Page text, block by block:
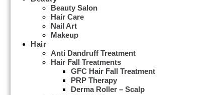
Beauty Salon
Hair Care
Nail Art
Makeup
Hair
Anti Dandruff Treatment
Hair Fall Treatments
GFC Hair Fall Treatment
PRP Therapy
Derma Roller – Scalp